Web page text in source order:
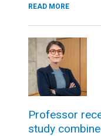
READ MORE
Professor
study